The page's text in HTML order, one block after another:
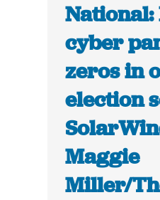
National:
cyber
zeros in
election
Maggie
Miller/